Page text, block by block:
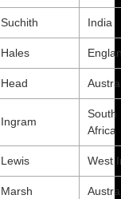
Suchith India
Hales
Head
Ingram
South
Africa
Lewis West
Marsh